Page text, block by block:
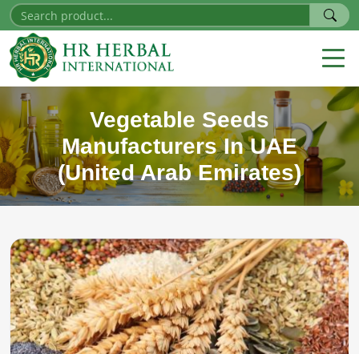
Vegetable Seeds
Manufacturers In UAE
(United Arab Emirates)